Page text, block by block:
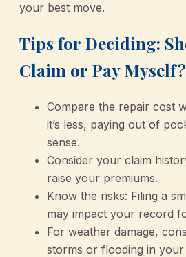
your best move.
Tips for Deciding:
Claim or Pay Myself?
Compare the repair cost
it’s less, paying out of
sense.
Consider your claim
raise your premiums.
Know the risks: Filing a
may impact your record
For weather damage,
storms or flooding in